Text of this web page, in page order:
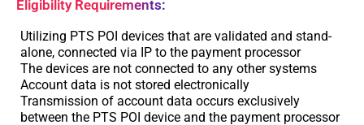
Eligibility Requirements:
Utilizing PTS POI devices that are validated and stand-
alone, connected via IP to the payment processor
The devices are not connected to any other systems
Account data is not stored electronically
Transmission of account data occurs exclusively
between the PTS POI device and the payment processor